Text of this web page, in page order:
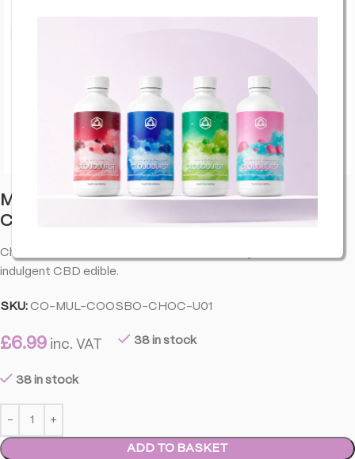
Multitrance Cannabis Space Cookie –
Chocolate
Chocolate. CBD cookies with a sweet bakery bite—an
indulgent CBD edible.
SKU: CO-MUL-COOSBO-CHOC-U01
£6.99 inc. VAT 38 in stock
38 in stock
ADD TO BASKET